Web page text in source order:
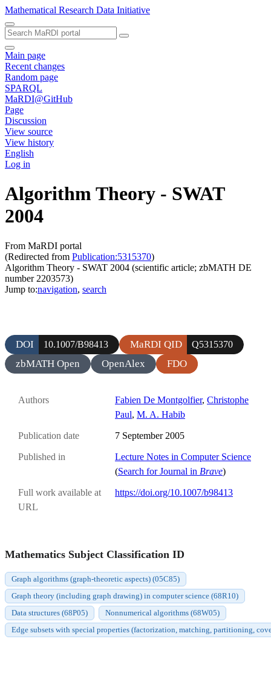
Mathematical Research Data Initiative
Main page
Recent changes
Random page
SPARQL
MaRDI@GitHub
Page
Discussion
View source
View history
English
Log in
Algorithm Theory - SWAT
2004
From MaRDI portal
(Redirected from Publication:5315370)
Algorithm Theory - SWAT 2004 (scientific article; zbMATH DE
number 2203573)
Jump to:navigation, search
DOI 10.1007/B98413 MaRDI QID Q5315370
zbMATH Open OpenAlex FDO
Authors Fabien De Montgolfier, Christophe
Paul, M. A. Habib
Publication date 7 September 2005
Published in
Lecture Notes in Computer Science
(Search for Journal in Brave)
Full work available at
URL
https://doi.org/10.1007/b98413
Mathematics Subject Classification ID
Graph algorithms (graph-theoretic aspects) (05C85)
Graph theory (including graph drawing) in computer science (68R10)
Data structures (68P05)
Nonnumerical algorithms (68W05)
Edge subsets with special properties (factorization, matching, partitioning,